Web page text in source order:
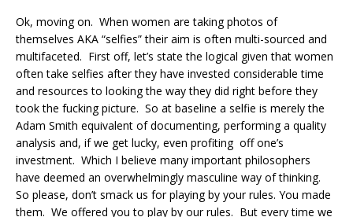
Ok, moving on. When women are taking photos of
themselves AKA “selfies” their aim is often multi-sourced and
multifaceted. First off, let’s state the logical given that women
often take selfies after they have invested considerable time
and resources to looking the way they did right before they
took the fucking picture. So at baseline a selfie is merely the
Adam Smith equivalent of documenting, performing a quality
analysis and, if we get lucky, even profiting off one’s
investment. Which I believe many important philosophers
have deemed an overwhelmingly masculine way of thinking.
So please, don’t smack us for playing by your rules. You made
them. We offered you to play by our rules. But every time we